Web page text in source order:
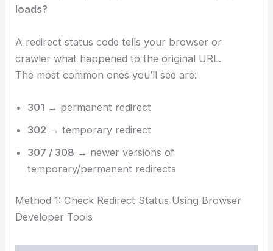
loads?
A redirect status code tells your browser or
crawler what happened to the original URL.
The most common ones you’ll see are:
301 → permanent redirect
302 → temporary redirect
307 / 308 → newer versions of
temporary/permanent redirects
Method 1: Check Redirect Status Using Browser
Developer Tools